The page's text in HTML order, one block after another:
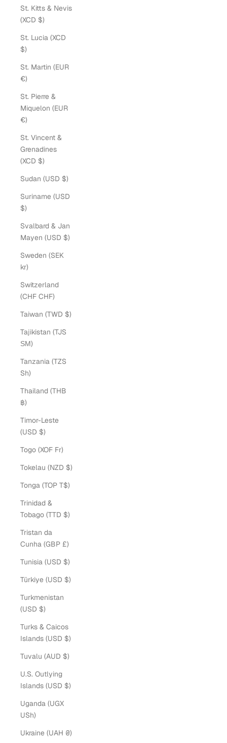
St. Kitts & Nevis
(XCD $)
St. Lucia (XCD
$)
St. Martin (EUR
€)
St. Pierre &
Miquelon (EUR
€)
St. Vincent &
Grenadines
(XCD $)
Sudan (USD $)
Suriname (USD
$)
Svalbard & Jan
Mayen (USD $)
Sweden (SEK
kr)
Switzerland
(CHF CHF)
Taiwan (TWD $)
Tajikistan (TJS
ЅМ)
Tanzania (TZS
Sh)
Thailand (THB
฿)
Timor-Leste
(USD $)
Togo (XOF Fr)
Tokelau (NZD $)
Tonga (TOP T$)
Trinidad &
Tobago (TTD $)
Tristan da
Cunha (GBP £)
Tunisia (USD $)
Türkiye (USD $)
Turkmenistan
(USD $)
Turks & Caicos
Islands (USD $)
Tuvalu (AUD $)
U.S. Outlying
Islands (USD $)
Uganda (UGX
USh)
Ukraine (UAH ₴)